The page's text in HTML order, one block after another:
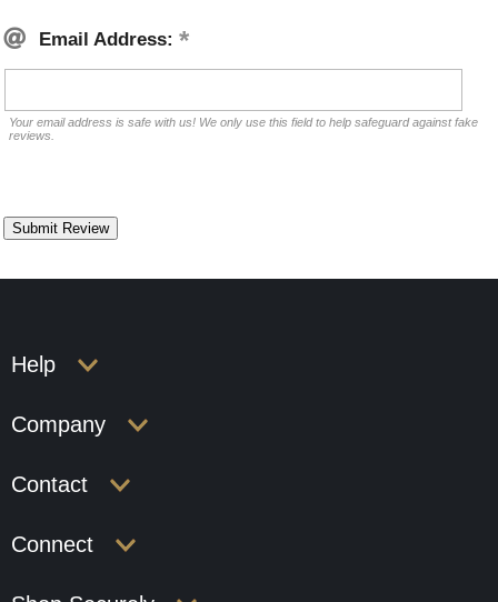
Email Address:
Your email address is safe with us! We only use this field to help safeguard against fake
reviews.
Help
Company
Contact
Connect